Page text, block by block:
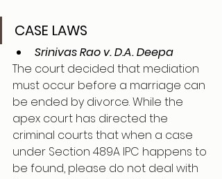
CASE LAWS
Srinivas Rao v. D.A. Deepa
The court decided that mediation
must occur before a marriage can
be ended by divorce. While the
apex court has directed the
criminal courts that when a case
under Section 489A IPC happens to
be found, please do not deal with